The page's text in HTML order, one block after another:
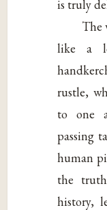
is truly
The
like a
rustle,
to one
passing
human
the
history,